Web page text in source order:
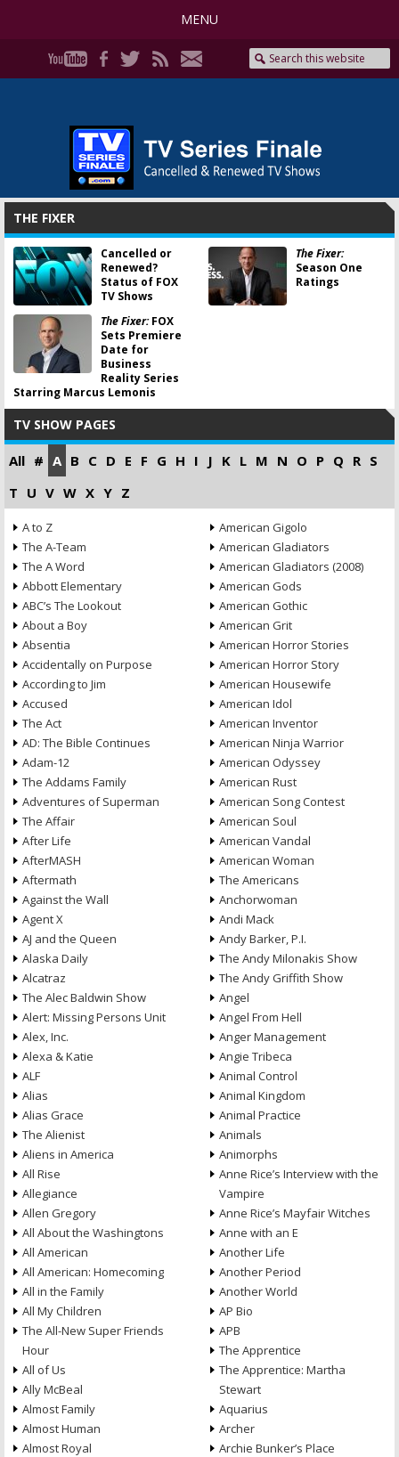
MENU
THE FIXER
Cancelled or
Renewed?
Status of FOX
TV Shows
The Fixer:
Season One
Ratings
The Fixer:FOX
Sets Premiere
Date for
Business
Reality Series
Starring Marcus Lemonis
TV SHOW PAGES
All # A B C D E F G H I J K L M N O P Q R S
T U V W X Y Z
A to Z
The A-Team
The A Word
Abbott Elementary
ABC’s The Lookout
About a Boy
Absentia
Accidentally on Purpose
According to Jim
Accused
The Act
AD: The Bible Continues
Adam-12
The Addams Family
Adventures of Superman
The Affair
After Life
AfterMASH
Aftermath
Against the Wall
Agent X
AJ and the Queen
Alaska Daily
Alcatraz
The Alec Baldwin Show
Alert: Missing Persons Unit
Alex, Inc.
Alexa & Katie
ALF
Alias
Alias Grace
The Alienist
Aliens in America
All Rise
Allegiance
Allen Gregory
All About the Washingtons
All American
All American: Homecoming
All in the Family
All My Children
The All-New Super Friends
Hour
All of Us
Ally McBeal
Almost Family
Almost Human
Almost Royal
American Gigolo
American Gladiators
American Gladiators (2008)
American Gods
American Gothic
American Grit
American Horror Stories
American Horror Story
American Housewife
American Idol
American Inventor
American Ninja Warrior
American Odyssey
American Rust
American Song Contest
American Soul
American Vandal
American Woman
The Americans
Anchorwoman
Andi Mack
Andy Barker, P.I.
The Andy Milonakis Show
The Andy Griffith Show
Angel
Angel From Hell
Anger Management
Angie Tribeca
Animal Control
Animal Kingdom
Animal Practice
Animals
Animorphs
Anne Rice’s Interview with the
Vampire
Anne Rice’s Mayfair Witches
Anne with an E
Another Life
Another Period
Another World
AP Bio
APB
The Apprentice
The Apprentice: Martha
Stewart
Aquarius
Archer
Archie Bunker’s Place